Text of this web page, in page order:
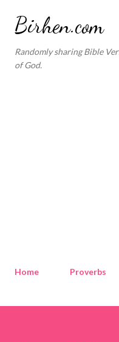
Birhen.com
Randomly sharing Bible
of God.
Home Proverbs